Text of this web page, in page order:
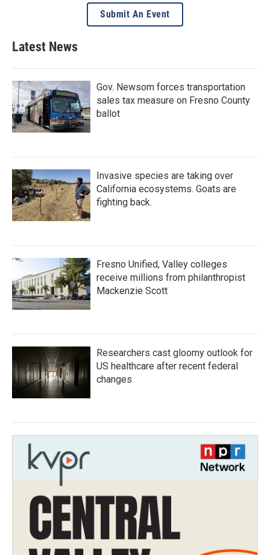
Submit An Event
Latest News
Gov. Newsom forces transportation
sales tax measure on Fresno County
ballot
Invasive species are taking over
California ecosystems. Goats are
fighting back.
Fresno Unified, Valley colleges
receive millions from philanthropist
Mackenzie Scott
Researchers cast gloomy outlook for
US healthcare after recent federal
changes